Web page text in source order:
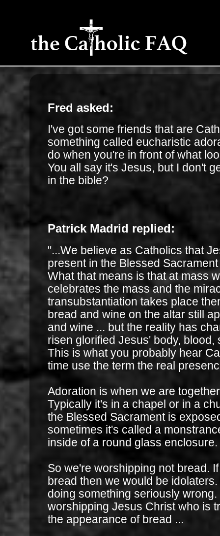
Fred asked:
I've got some friends that are
something called eucharistic
do when you're in front of what
You all say it's Jesus, but I don't
in the bible?
Patrick Madrid replied:
"...We believe as Catholics that
present in the Blessed
What that means is that at mass
celebrates the mass and the
transubstantiation takes place
bread and wine on the altar still
and wine ... but the reality has
risen glorified Jesus' body, blood,
This is what you probably hear
time use the term the real
Adoration is when we are
Typically it's in a chapel or in a
the Blessed Sacrament is
sometimes it's called a
inside of a round glass enclosure.
So we're worshipping not bread.
bread then we would be
doing something seriously
worshipping Jesus Christ who is
the appearance of bread ...